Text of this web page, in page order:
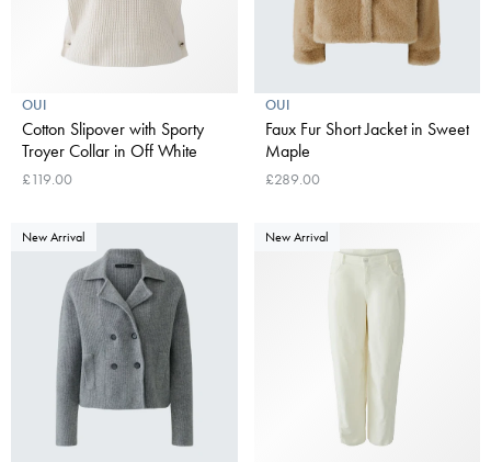
OUI
Cotton Slipover with Sporty
Troyer Collar in Off White
£119.00
OUI
Faux Fur Short Jacket in Sweet
Maple
£289.00
New Arrival New Arrival